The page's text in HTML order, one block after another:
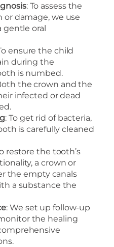
: To assess the
damage, we use
gentle oral
ensure the child
during the
is numbed.
the crown and the
infected or dead
: To get rid of bacteria,
is carefully cleaned
restore the tooth’s
a crown or
the empty canals
a substance the
: We set up follow-up
the healing